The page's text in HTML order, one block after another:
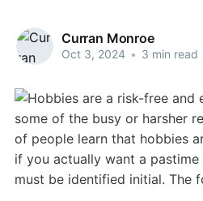
Curran Monroe
Oct 3, 2024 • 3 min read